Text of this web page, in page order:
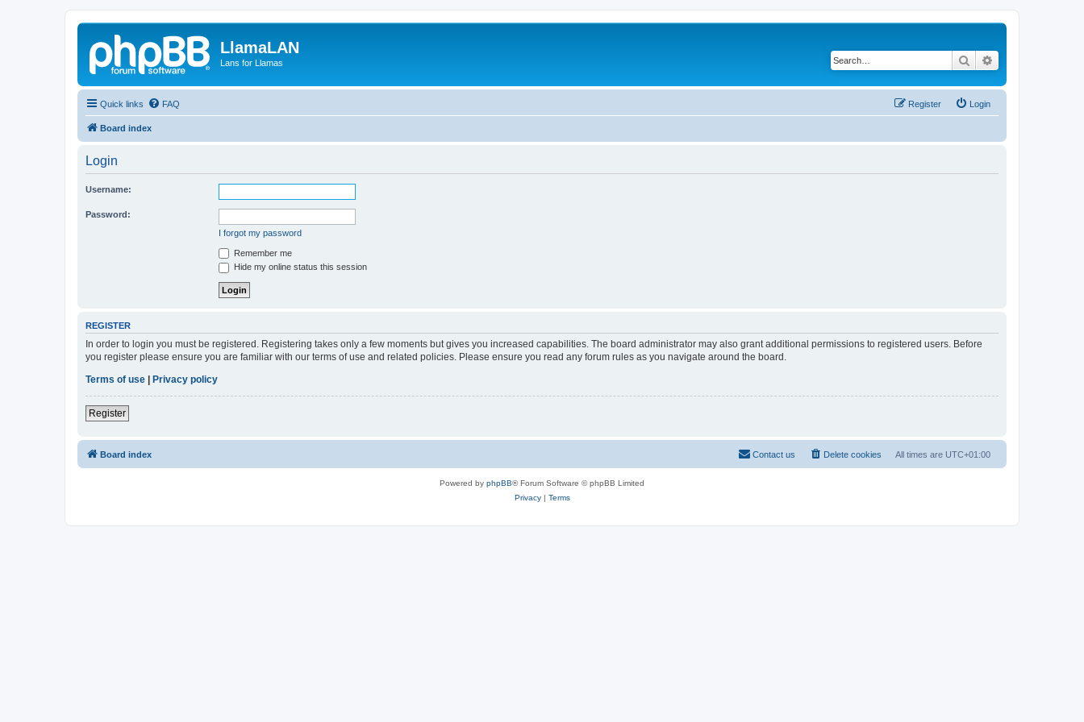
LlamaLAN
Lans for Llamas Search
Quick links FAQ Login
Register
Board index
Login
Username:
Password:
I forgot my password
Remember me
Hide my online status this session
REGISTER
In order to login you must be registered. Registering takes only a few moments but gives you increased capabilities. The board administrator may also grant additional permissions to registered users. Before
you register please ensure you are familiar with our terms of use and related policies. Please ensure you read any forum rules as you navigate around the board.
Terms of use
Privacy policy
Register
Board index All times are UTC+01:00
Delete cookies
Contact us
Powered by phpBB® Forum Software © phpBB Limited
Privacy| Terms